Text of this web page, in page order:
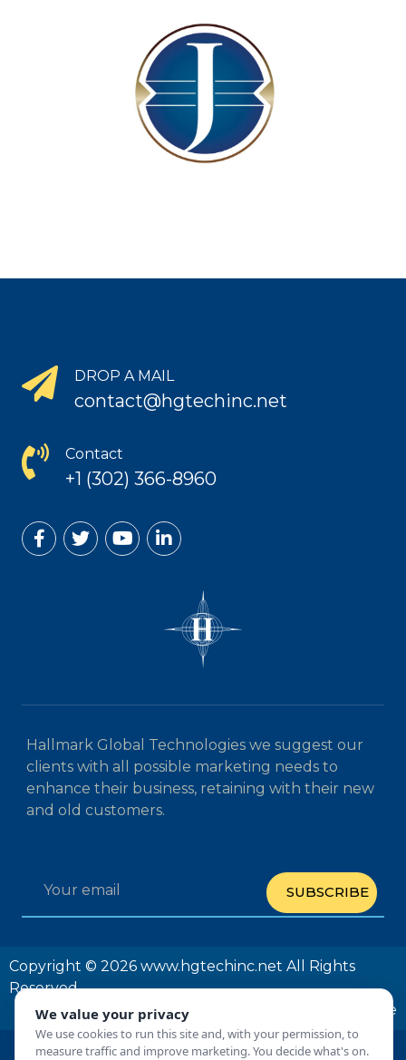
DROP A MAIL
contact@hgtechinc.net
Contact
+1 (302) 366-8960
Hallmark Global Technologies we suggest our
clients with all possible marketing needs to
enhance their business, retaining with their new
and old customers.
SUBSCRIBE
Copyright © 2026 www.hgtechinc.net All Rights
Reserved
Privacy PolicyTerms and Conditions Unsubscribe
We value your privacy
We use cookies to run this site and, with your permission, to
measure traffic and improve marketing. You decide what's on.